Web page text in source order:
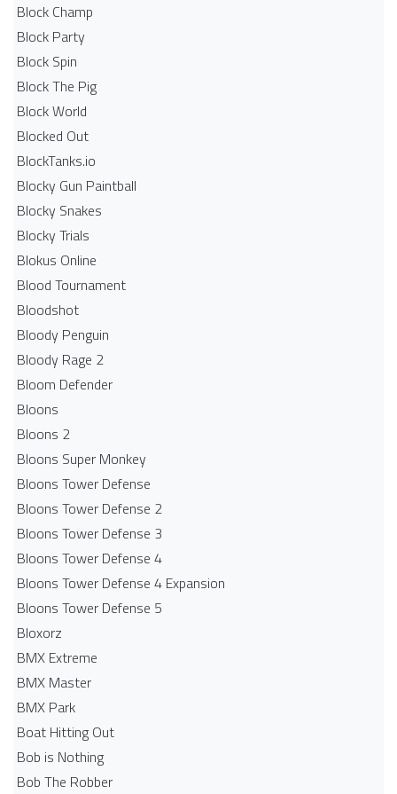
Block Champ
Block Party
Block Spin
Block The Pig
Block World
Blocked Out
BlockTanks.io
Blocky Gun Paintball
Blocky Snakes
Blocky Trials
Blokus Online
Blood Tournament
Bloodshot
Bloody Penguin
Bloody Rage 2
Bloom Defender
Bloons
Bloons 2
Bloons Super Monkey
Bloons Tower Defense
Bloons Tower Defense 2
Bloons Tower Defense 3
Bloons Tower Defense 4
Bloons Tower Defense 4 Expansion
Bloons Tower Defense 5
Bloxorz
BMX Extreme
BMX Master
BMX Park
Boat Hitting Out
Bob is Nothing
Bob The Robber